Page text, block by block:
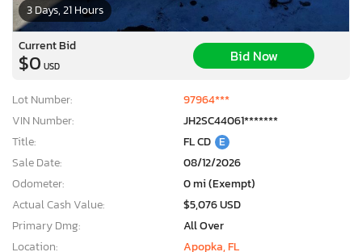
3 Days, 21 Hours
Current Bid
$0 USD
Bid Now
Lot Number:
97964***
VIN Number:
JH2SC44061*******
Title:
FL CD E
Sale Date:
08/12/2026
Odometer:
0 mi (Exempt)
Actual Cash Value:
$5,076 USD
Primary Dmg:
All Over
Location:
Apopka, FL